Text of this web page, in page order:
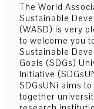
The World
Sustainable
(WASD) is very
to welcome you
Sustainable
Goals (SDGs)
Initiative
SDGsUNi aims
together